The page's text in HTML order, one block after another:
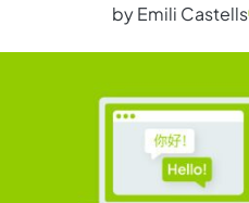
by Emili Castells